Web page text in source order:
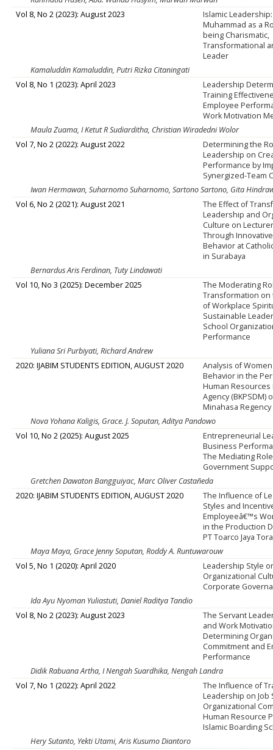
Vol 8, No 2 (2023): August 2023
Islamic
Muhammad as a
being Charismatic,
Transformational
Leader
Kamaluddin Kamaluddin, Putri Rizka Citaningati
Vol 8, No 1 (2023): April 2023
Leadership
Training
Employee
Work Motivation
Maula Zuama, I Ketut R Sudiarditha, Christian Wiradedni Wolor
Vol 7, No 2 (2022): August 2022
Determining the
Leadership on
Performance by
Synergized-Team
Iwan Hermawan, Suharnomo Suharnomo, Sartono Sartono, Gita
Vol 6, No 2 (2021): August 2021
The Effect of
Leadership and
Culture on
Through
Behavior at
in Surabaya
Bernardus Aris Ferdinan, Tuty Lindawati
Vol 10, No 3 (2025): December 2025
The Moderating
Transformation
of Workplace
Sustainable
School
Performance
Yuliana Sri Purbiyati, Richard Andrew
2020: IJABIM STUDENTS EDITION, AUGUST 2020
Analysis of
Behavior in the
Human
Agency (BKPSDM)
Minahasa Regency
Nova Yohana Kaligis, Grace. J. Soputan, Aditya Pandowo
Vol 10, No 2 (2025): August 2025
Entrepreneurial
Business
The Mediating
Government
Gretchen Dawaton Bangguiyac, Marc Oliver Castañeda
2020: IJABIM STUDENTS EDITION, AUGUST 2020
The Influence of
Styles and
Employeeâ€™s
in the Production
PT Toarco Jaya Tora
Maya Maya, Grace Jenny Soputan, Roddy A. Runtuwarouw
Vol 5, No 1 (2020): April 2020
Leadership Style
Organizational
Corporate
Ida Ayu Nyoman Yuliastuti, Daniel Raditya Tandio
Vol 8, No 2 (2023): August 2023
The Servant
and Work
Determining
Commitment and
Performance
Didik Rabuana Artha, I Nengah Suardhika, Nengah Landra
Vol 7, No 1 (2022): April 2022
The Influence of
Leadership on Job
Organizational
Human Resource
Islamic Boarding
Hery Sutanto, Yekti Utami, Aris Kusumo Diantoro